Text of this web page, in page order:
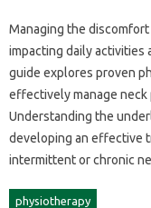
Managing‍ the‌
impacting daily‌ activities‍
guide explores proven
effectively‍ manage‌ neck‍
Understanding the‌
developing an effective‌
intermittent‍ or‌ chronic
physiotherapy